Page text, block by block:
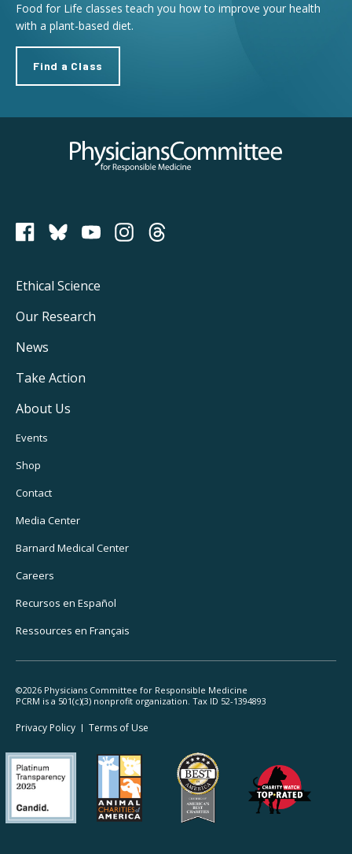
Food for Life classes teach you how to improve your health
with a plant-based diet.
Find a Class
Physicians Committee for Responsible Medicine
PCRM on Bluesky
Footer
Main
Navigation
Ethical Science
Our Research
News
Take Action
About Us
Footer
Utility
Navigation
Events
Shop
Contact
Media Center
Barnard Medical Center
Careers
Recursos en Español
Ressources en Français
©2026 Physicians Committee for Responsible Medicine
PCRM is a 501(c)(3) nonprofit organization. Tax ID 52-1394893
Footer
Legal
Privacy Policy Terms of Use